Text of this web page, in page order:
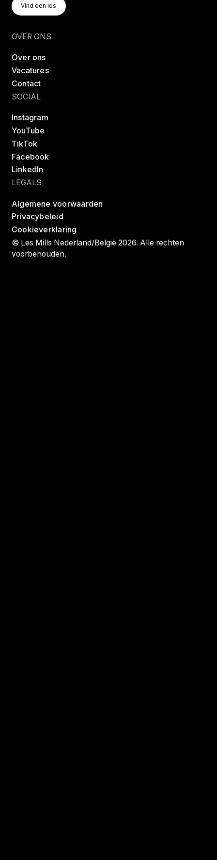
Vind een les
OVER ONS
Over ons
Vacatures
Contact
SOCIAL
Instagram
YouTube
TikTok
Facebook
LinkedIn
LEGALS
Algemene voorwaarden
Privacybeleid
Cookieverklaring
© Les Mills Nederland/België 2026. Alle rechten
voorbehouden.